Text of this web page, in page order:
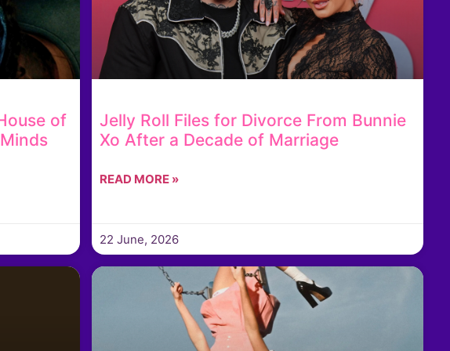
of
Jelly Roll Files for Divorce From Bunnie
Xo After a Decade of Marriage
READ MORE »
22 June, 2026